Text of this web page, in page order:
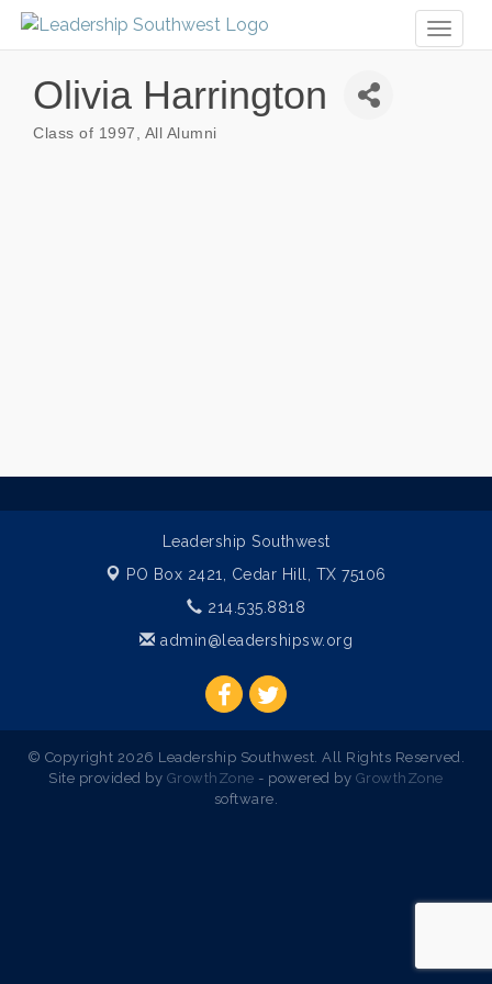
Olivia Harrington
Class of 1997 All Alumni
Leadership Southwest
PO Box 2421, Cedar Hill, TX 75106
214.535.8818
admin@leadershipsw.org
© Copyright 2026 Leadership Southwest. All Rights Reserved.
Site provided by GrowthZone - powered by GrowthZone
software.